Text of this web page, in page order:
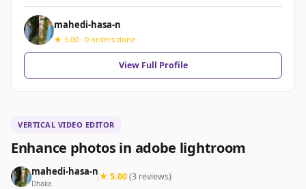
VERTICAL VIDEO EDITOR
Enhance photos in adobe lightroom
mahedi-hasa-n
Dhaka
★ 5.00(3 reviews)
mahedi-hasa-n
★ 5.00 · 0 orders done
View Full Profile